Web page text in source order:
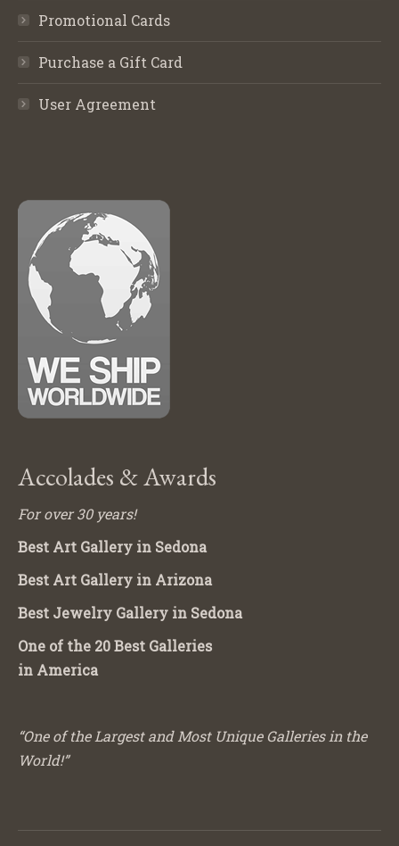
Promotional Cards
Purchase a Gift Card
User Agreement
Accolades & Awards
For over 30 years!
Best Art Gallery in Sedona
Best Art Gallery in Arizona
Best Jewelry Gallery in Sedona
One of the 20 Best Galleries
in America
“One of the Largest and Most Unique Galleries in the
World!”